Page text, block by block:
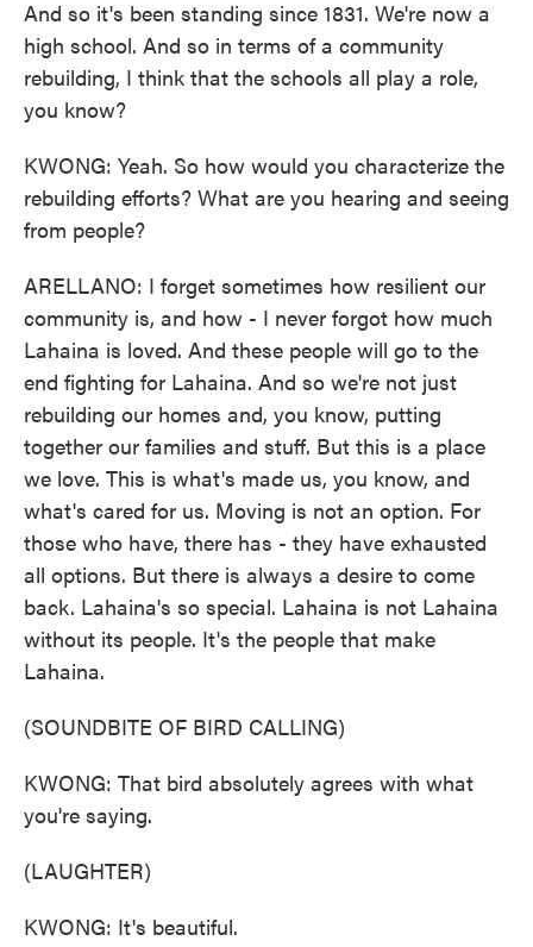
And so it's been standing since 1831. We're now a
high school. And so in terms of a community
rebuilding, I think that the schools all play a role,
you know?
KWONG: Yeah. So how would you characterize the
rebuilding efforts? What are you hearing and seeing
from people?
ARELLANO: I forget sometimes how resilient our
community is, and how - I never forgot how much
Lahaina is loved. And these people will go to the
end fighting for Lahaina. And so we're not just
rebuilding our homes and, you know, putting
together our families and stuff. But this is a place
we love. This is what's made us, you know, and
what's cared for us. Moving is not an option. For
those who have, there has - they have exhausted
all options. But there is always a desire to come
back. Lahaina's so special. Lahaina is not Lahaina
without its people. It's the people that make
Lahaina.
(SOUNDBITE OF BIRD CALLING)
KWONG: That bird absolutely agrees with what
you're saying.
(LAUGHTER)
KWONG: It's beautiful.